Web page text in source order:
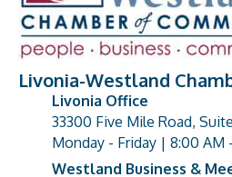
Livonia-Westland
address
Livonia Office
33300 Five Mile Road,
Monday - Friday | 8:00 AM
Westland Business &